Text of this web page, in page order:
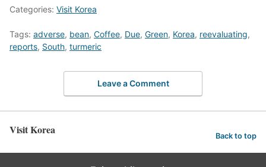
Categories: Visit Korea
Tags: adverse, bean, Coffee, Due, Green, Korea, reevaluating,
reports, South, turmeric
Leave a Comment
Visit Korea Back to top